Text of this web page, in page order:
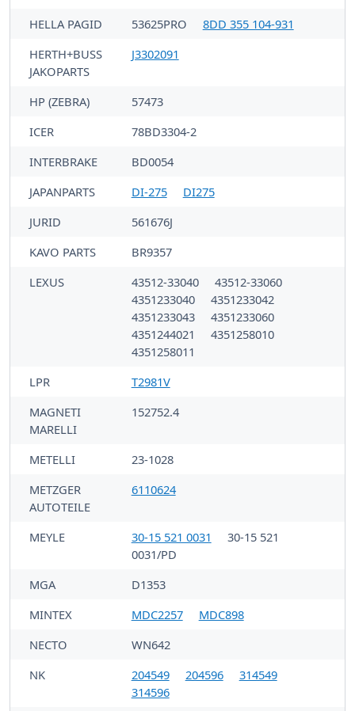
HELLA PAGID
53625PRO
8DD 355 104-931
HERTH+BUSS
JAKOPARTS
J3302091
HP (ZEBRA)
57473
ICER
78BD3304-2
INTERBRAKE
BD0054
JAPANPARTS
DI-275
DI275
JURID
561676J
KAVO PARTS
BR9357
LEXUS
43512-33040
43512-33060
4351233040
4351233042
4351233043
4351233060
4351244021
4351258010
4351258011
LPR
T2981V
MAGNETI
MARELLI
152752.4
METELLI
23-1028
METZGER
AUTOTEILE
6110624
MEYLE 30-15 521 0031
30-15 521
0031/PD
MGA
D1353
MINTEX
MDC2257
MDC898
NECTO
WN642
NK
204549 204596
314549
314596